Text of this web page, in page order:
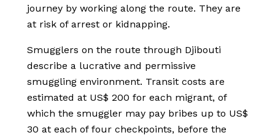
journey by working along the route. They are
at risk of arrest or kidnapping.
Smugglers on the route through Djibouti
describe a lucrative and permissive
smuggling environment. Transit costs are
estimated at US$ 200 for each migrant, of
which the smuggler may pay bribes up to US$
30 at each of four checkpoints, before the